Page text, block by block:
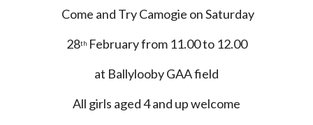
Come and Try Camogie on Saturday
28th February from 11.00 to 12.00
at Ballylooby GAA field
All girls aged 4 and up welcome